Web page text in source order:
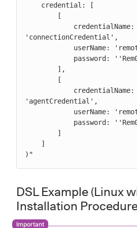
'connectionCredential',
'agentCredential',
)"
DSL Example (Linux
Installation